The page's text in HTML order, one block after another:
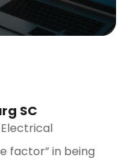
SC
Electrical
factor” in being